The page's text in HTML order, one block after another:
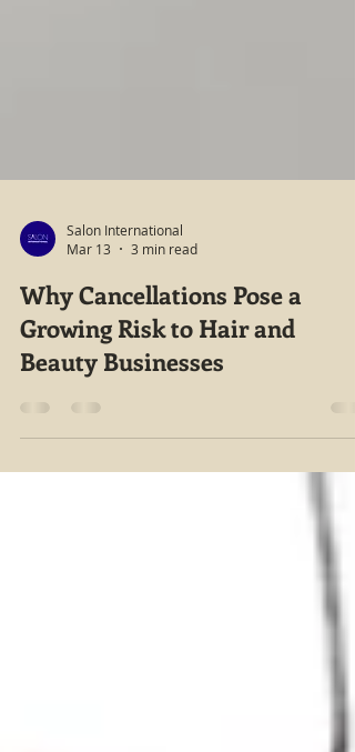
Salon International
Mar 13
3 min read
Why Cancellations Pose a
Growing Risk to Hair and